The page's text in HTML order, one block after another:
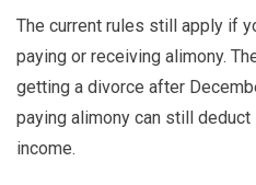
The current rules still apply if
paying or receiving alimony.
getting a divorce after
paying alimony can still
income.